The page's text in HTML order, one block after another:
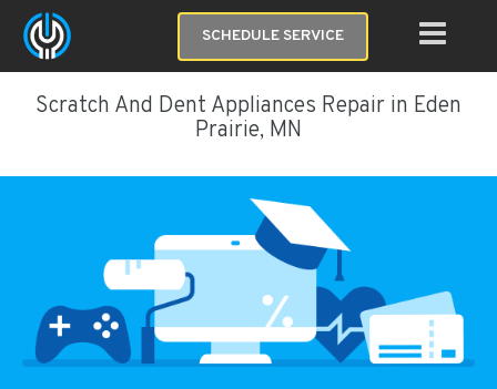
SCHEDULE SERVICE
Scratch And Dent Appliances Repair in Eden
Prairie, MN